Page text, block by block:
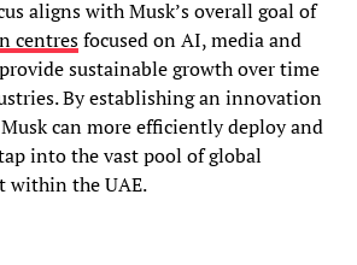
aligns with Musk’s overall goal of
centresfocused on AI, media and
sustainable growth over time
By establishing an innovation
can more efficiently deploy and
into the vast pool of global
within the UAE.